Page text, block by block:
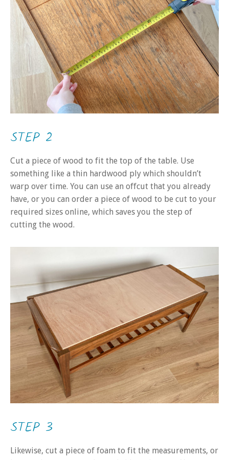
STEP 2
Cut a piece of wood to fit the top of the table. Use
something like a thin hardwood ply which shouldn’t
warp over time. You can use an offcut that you already
have, or you can order a piece of wood to be cut to your
required sizes online, which saves you the step of
cutting the wood.
STEP 3
Likewise, cut a piece of foam to fit the measurements, or